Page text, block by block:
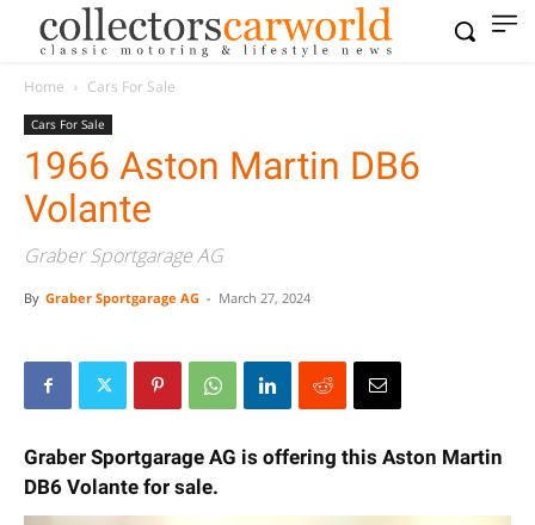
Home Cars For Sale
Cars For Sale
1966 Aston Martin DB6
Volante
Graber Sportgarage AG
By Graber Sportgarage AG - March 27, 2024
Graber Sportgarage AG is offering this Aston Martin
DB6 Volante for sale.